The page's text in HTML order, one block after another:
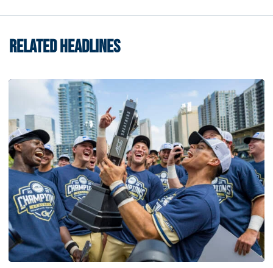
RELATED HEADLINES